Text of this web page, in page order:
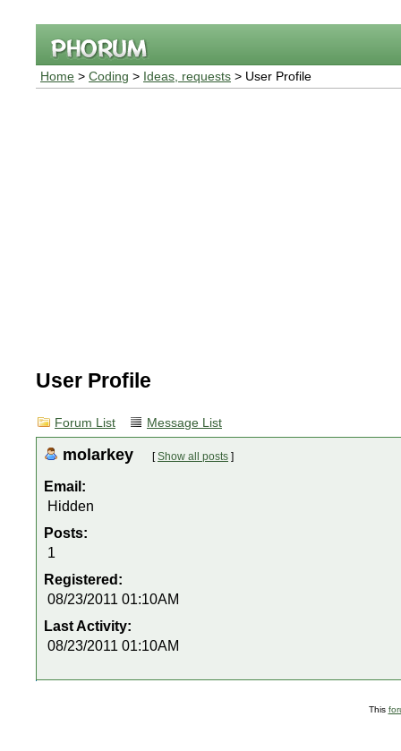
Home > Coding > Ideas, requests > User Profile
User Profile
Forum List Message List
molarkey [Show all posts ]
Email:
Hidden
Posts:
1
Registered:
08/23/2011 01:10AM
Last Activity:
08/23/2011 01:10AM
This